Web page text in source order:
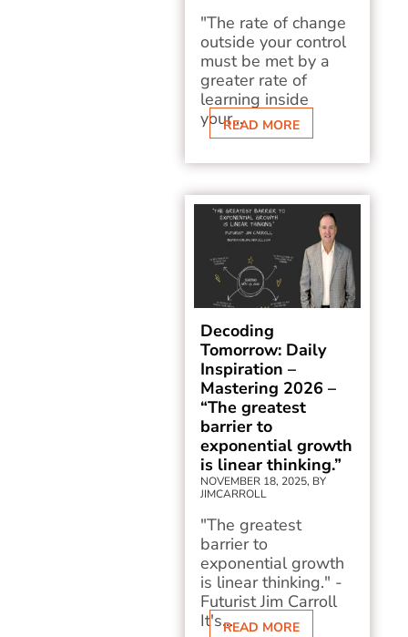
"The rate of change
outside your control
must be met by a
greater rate of
learning inside
your...READ MORE
Decoding
Tomorrow: Daily
Inspiration –
Mastering 2026 –
“The greatest
barrier to
exponential growth
is linear thinking.”
NOVEMBER 18, 2025, BY
JIMCARROLL
"The greatest
barrier to
exponential growth
is linear thinking." -
Futurist Jim Carroll
It's...READ MORE